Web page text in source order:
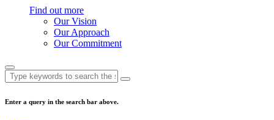
Find out more
Our Vision
Our Approach
Our Commitment
Search
for:
Enter a query in the search bar above.